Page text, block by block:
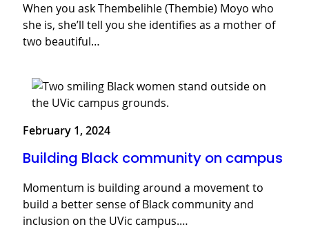
When you ask Thembelihle (Thembie) Moyo who
she is, she’ll tell you she identifies as a mother of
two beautiful…
February 1, 2024
Building Black community on campus
Momentum is building around a movement to
build a better sense of Black community and
inclusion on the UVic campus.…